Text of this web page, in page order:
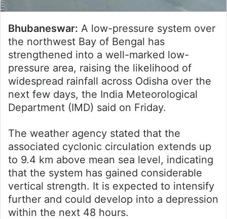
Bhubaneswar: A low-pressure system over
the northwest Bay of Bengal has
strengthened into a well-marked low-
pressure area, raising the likelihood of
widespread rainfall across Odisha over the
next few days, the India Meteorological
Department (IMD) said on Friday.
The weather agency stated that the
associated cyclonic circulation extends up
to 9.4 km above mean sea level, indicating
that the system has gained considerable
vertical strength. It is expected to intensify
further and could develop into a depression
within the next 48 hours.